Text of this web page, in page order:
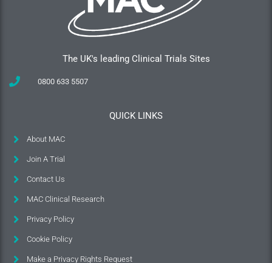
The UK's leading Clinical Trials Sites
0800 633 5507
QUICK LINKS
About MAC
Join A Trial
Contact Us
MAC Clinical Research
Privacy Policy
Cookie Policy
Make a Privacy Rights Request